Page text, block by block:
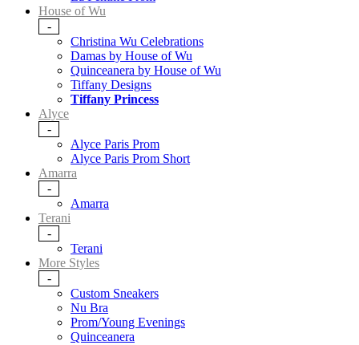
House of Wu
-
Christina Wu Celebrations
Damas by House of Wu
Quinceanera by House of Wu
Tiffany Designs
Tiffany Princess
Alyce
-
Alyce Paris Prom
Alyce Paris Prom Short
Amarra
-
Amarra
Terani
-
Terani
More Styles
-
Custom Sneakers
Nu Bra
Prom/Young Evenings
Quinceanera